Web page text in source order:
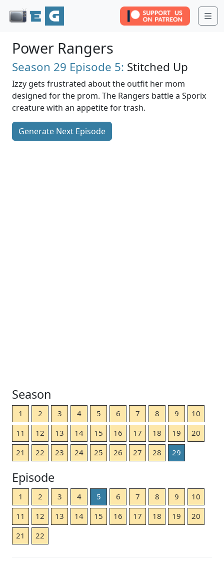
Power Rangers
Season 29 Episode 5: Stitched Up
Izzy gets frustrated about the outfit her mom
designed for the prom. The Rangers battle a Sporix
creature with an appetite for trash.
Generate Next Episode
Season
1 2 3 4 5 6 7 8 9
10
11
12 13 14 15 16 17 18 19
20
21
22 23 24 25 26 27 28 29
Episode
1 2 3 4 5 6 7 8 9
10
11
12 13 14 15 16 17 18 19
20
21
22